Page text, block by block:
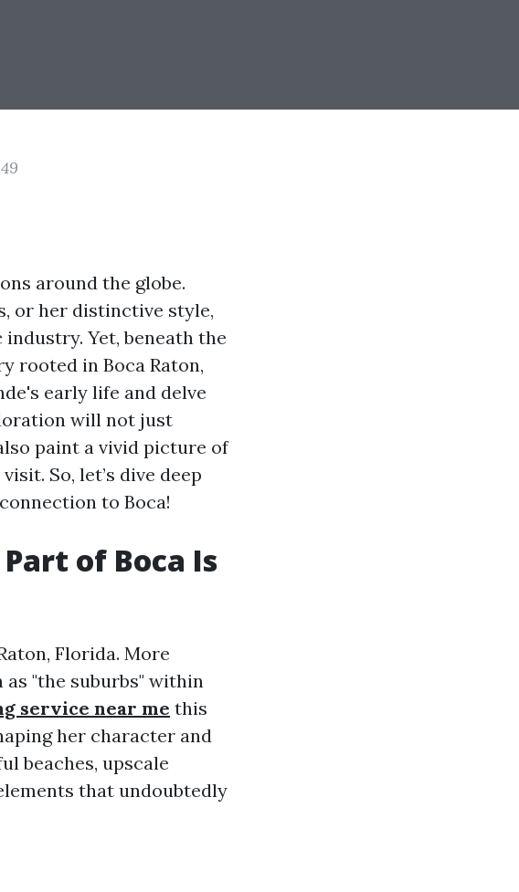
around the globe.
or her distinctive style,
Yet, beneath the
rooted in Boca Raton,
early life and delve
will not just
paint a vivid picture of
So, let’s dive deep
to Boca!
of Boca Is
Florida. More
"the suburbs" within
service near me this
her character and
beaches, upscale
that undoubtedly